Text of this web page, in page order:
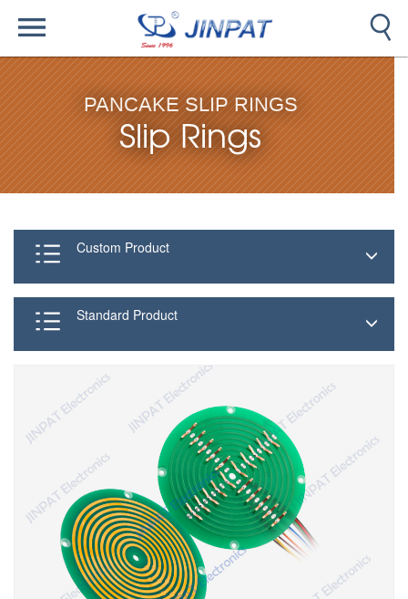
PANCAKE SLIP RINGS
Slip Rings
Custom Product
Standard Product